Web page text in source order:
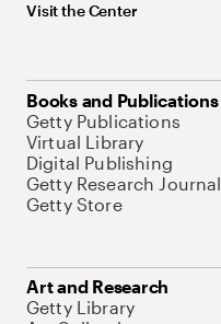
Visit the Center
Books and Publications
Getty Publications
Virtual Library
Digital Publishing
Getty Research Journal
Getty Store
Art and Research
Getty Library